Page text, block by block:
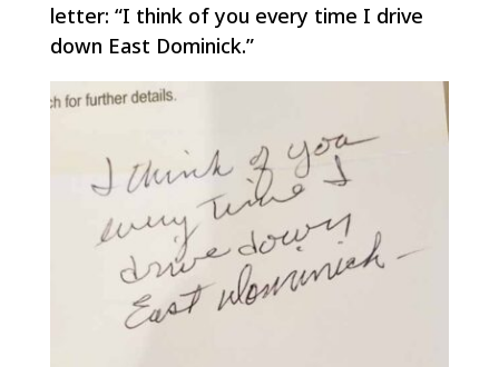
letter: “I think of you every time I drive
down East Dominick.”